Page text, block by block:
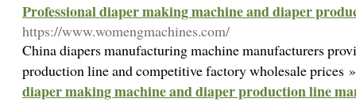
Professional diaper making machine and diaper
https://www.womengmachines.com/
China diapers manufacturing machine manufacturers
production line and competitive factory wholesale prices
diaper making machine and diaper production line